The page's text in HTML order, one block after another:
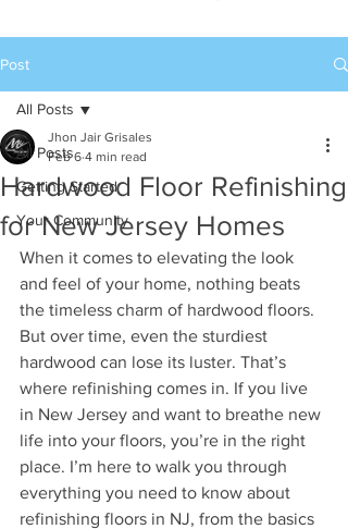
Post
All Posts
Getting Started
Your Community
All Posts
Hardwood Floor Refinishing
for New Jersey Homes
Jhon Jair Grisales
Feb 6 4 min read
When it comes to elevating the look
and feel of your home, nothing beats
the timeless charm of hardwood floors.
But over time, even the sturdiest
hardwood can lose its luster. That’s
where refinishing comes in. If you live
in New Jersey and want to breathe new
life into your floors, you’re in the right
place. I’m here to walk you through
everything you need to know about
refinishing floors in NJ, from the basics